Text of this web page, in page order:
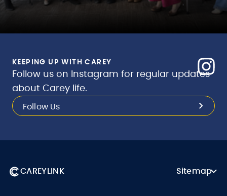
KEEPING UP WITH CAREY
Follow us on Instagram for regular updates
about Carey life.
Follow Us
CAREYLINK Sitemap